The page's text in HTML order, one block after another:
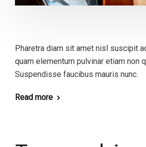
Pharetra diam sit amet nisl suscipit
quam elementum pulvinar etiam non
Suspendisse faucibus mauris nunc.
Read more